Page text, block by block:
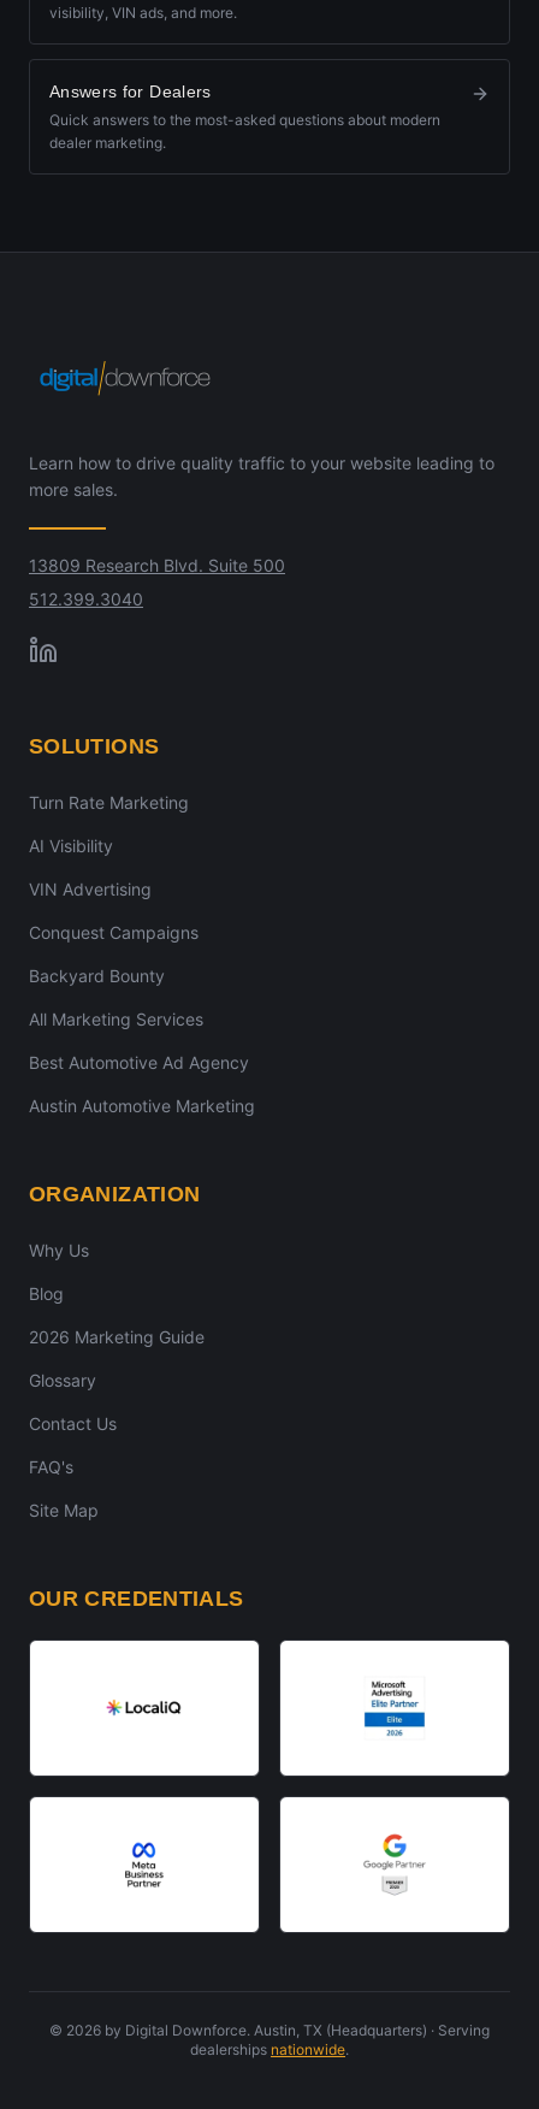
visibility, VIN ads, and more.
Answers for Dealers
Quick answers to the most-asked questions about modern
dealer marketing.
Learn how to drive quality traffic to your website leading to
more sales.
13809 Research Blvd. Suite 500
512.399.3040
SOLUTIONS
Turn Rate Marketing
AI Visibility
VIN Advertising
Conquest Campaigns
Backyard Bounty
All Marketing Services
Best Automotive Ad Agency
Austin Automotive Marketing
ORGANIZATION
Why Us
Blog
2026 Marketing Guide
Glossary
Contact Us
FAQ's
Site Map
OUR CREDENTIALS
© 2026 by Digital Downforce. Austin, TX (Headquarters) · Serving
dealerships nationwide.